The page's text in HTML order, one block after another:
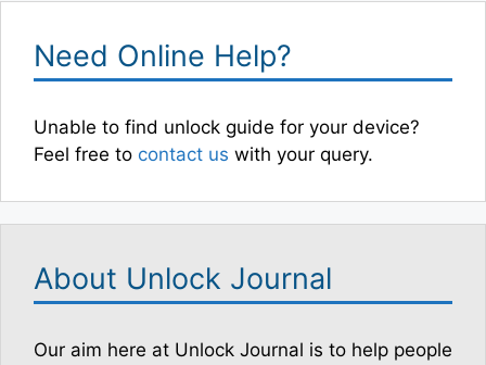
Need Online Help?
Unable to find unlock guide for your device?
Feel free to contact us with your query.
About Unlock Journal
Our aim here at Unlock Journal is to help people